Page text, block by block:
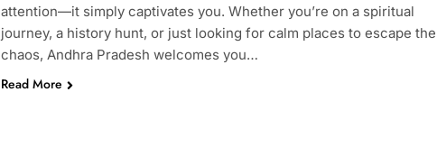
attention—it simply captivates you. Whether you’re on a spiritual
journey, a history hunt, or just looking for calm places to escape the
chaos, Andhra Pradesh welcomes you…
Read More